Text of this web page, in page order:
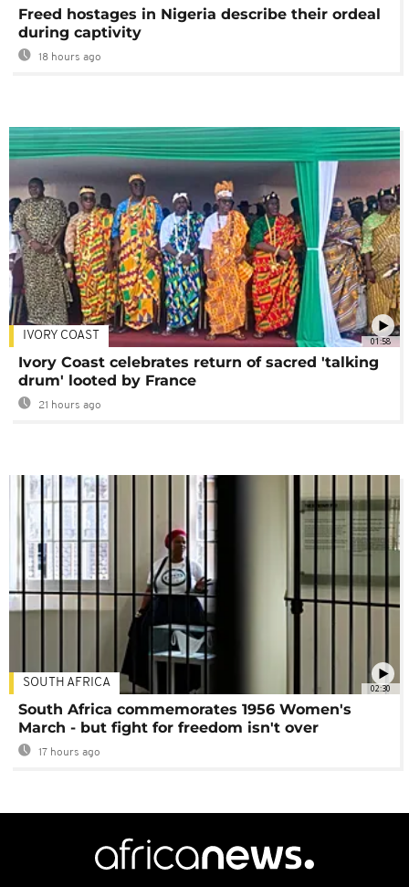
Freed hostages in Nigeria describe their ordeal
during captivity
18 hours ago
01:58
IVORY COAST
Ivory Coast celebrates return of sacred 'talking
drum' looted by France
21 hours ago
02:30
SOUTH AFRICA
South Africa commemorates 1956 Women's
March - but fight for freedom isn't over
17 hours ago